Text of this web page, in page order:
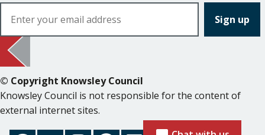
© Copyright Knowsley Council
Knowsley Council is not responsible for the content of
external internet sites.